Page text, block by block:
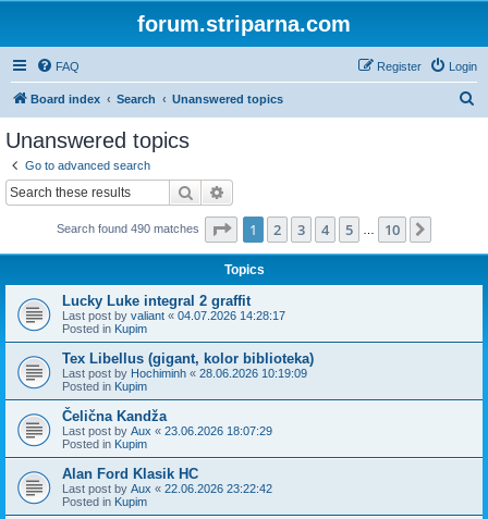
forum.striparna.com
FAQ Login
Register
Board index Search Unanswered topics
Unanswered topics
Go to advanced search
Search
Search found 490 matches Page 1of 10
1 2 3 4 5 10
Topics
Lucky Luke integral 2 graffit
Last post by valiant « 04.07.2026 14:28:17
Posted in Kupim
Tex Libellus (gigant, kolor biblioteka)
Last post by Hochiminh « 28.06.2026 10:19:09
Posted in Kupim
Čelična Kandža
Last post by Aux « 23.06.2026 18:07:29
Posted in Kupim
Alan Ford Klasik HC
Last post by Aux « 22.06.2026 23:22:42
Posted in Kupim